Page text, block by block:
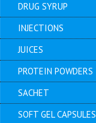
DRUG SYRUP
INJECTIONS
JUICES
PROTEIN POWDERS
SACHET
SOFT GEL CAPSULES